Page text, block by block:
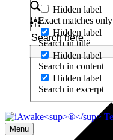
Hidden label
Exact matches only
Hidden label
Search in title
Hidden label
Search in content
Hidden label
Search in excerpt
Menu